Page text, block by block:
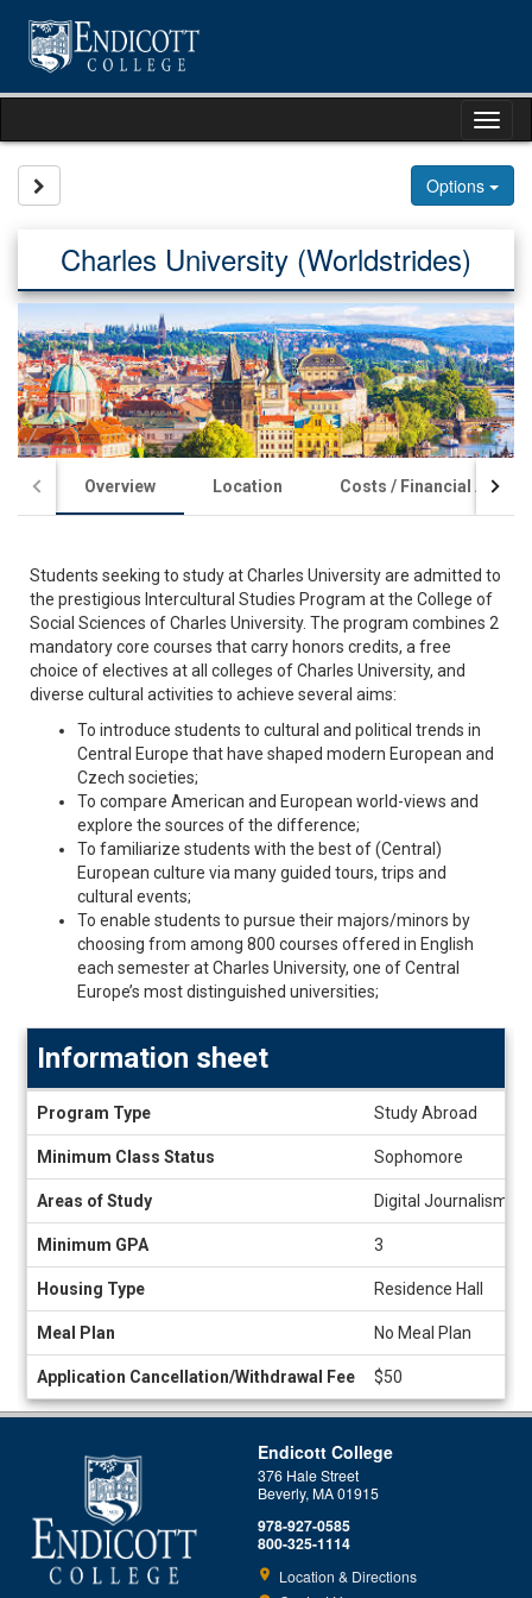
content
Options
Charles University (Worldstrides)
Overview Location Costs / Financial Aid
Students seeking to study at Charles University are admitted to
the prestigious Intercultural Studies Program at the College of
Social Sciences of Charles University. The program combines 2
mandatory core courses that carry honors credits, a free
choice of electives at all colleges of Charles University, and
diverse cultural activities to achieve several aims:
To introduce students to cultural and political trends in
Central Europe that have shaped modern European and
Czech societies;
To compare American and European world-views and
explore the sources of the difference;
To familiarize students with the best of (Central)
European culture via many guided tours, trips and
cultural events;
To enable students to pursue their majors/minors by
choosing from among 800 courses offered in English
each semester at Charles University, one of Central
Europe’s most distinguished universities;
sheet
Information sheet
Program Type Study Abroad
Minimum Class Status Sophomore
Areas of Study Digital Journalism,
Minimum GPA 3
Housing Type Residence Hall
Meal Plan No Meal Plan
Application Cancellation/Withdrawal Fee $50
Endicott College
376 Hale Street
Beverly, MA 01915
978-927-0585
800-325-1114
Location & Directions